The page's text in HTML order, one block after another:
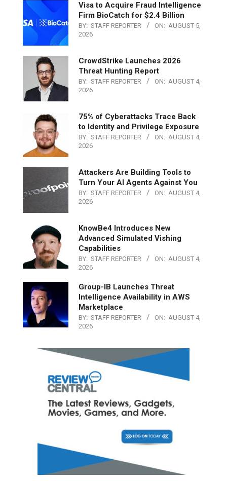
Visa to Acquire Fraud Intelligence
Firm BioCatch for $2.4 Billion
BY: STAFF REPORTER ON: AUGUST 5,
2026
CrowdStrike Launches 2026
Threat Hunting Report
BY: STAFF REPORTER ON: AUGUST 4,
2026
75% of Cyberattacks Trace Back
to Identity and Privilege Exposure
BY: STAFF REPORTER ON: AUGUST 4,
2026
Attackers Are Building Tools to
Turn Your AI Agents Against You
BY: STAFF REPORTER ON: AUGUST 4,
2026
KnowBe4 Introduces New
Advanced Simulated Vishing
Capabilities
BY: STAFF REPORTER ON: AUGUST 4,
2026
Group-IB Launches Threat
Intelligence Availability in AWS
Marketplace
BY: STAFF REPORTER ON: AUGUST 4,
2026